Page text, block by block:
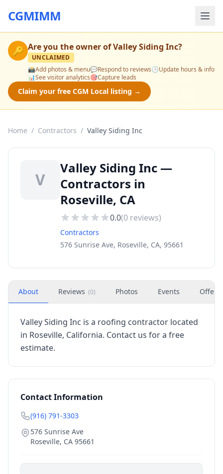
CGMIMM
🔑 Are you the owner ofValley Siding Inc?
UNCLAIMED
📸Add photos & menu💬Respond to reviews🕒Update hours & info
📊See visitor analytics🎯Capture leads
Claim your free CGM Local listing →
Home / Contractors / Valley Siding Inc
V
Valley Siding Inc —
Contractors in
Roseville, CA
0.0(0 reviews)
Contractors
576 Sunrise Ave, Roseville, CA, 95661
About Reviews (0) Photos Events Offers
Valley Siding Inc is a roofing contractor located
in Roseville, California. Contact us for a free
estimate.
Contact Information
(916) 791-3303
576 Sunrise Ave
Roseville, CA 95661